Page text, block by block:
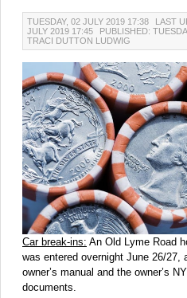
TUESDAY, 02 JULY 2019 17:38
LAST
JULY 2019 17:45
PUBLISHED:
TRACI DUTTON LUDWIG
Car break-ins: An Old Lyme Road
was entered overnight June 26/27,
owner’s manual and the owner’s
documents.